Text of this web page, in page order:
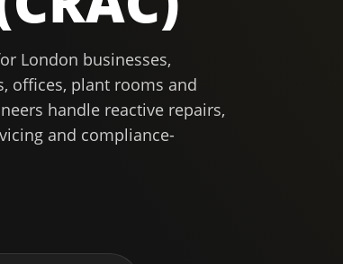
London businesses,
offices, plant rooms and
handle reactive repairs,
and compliance-